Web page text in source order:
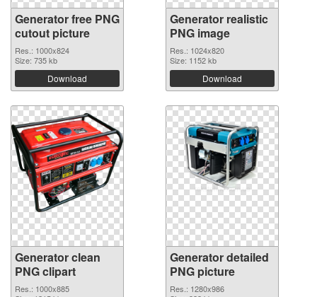
Generator free PNG
cutout picture
Res.: 1000x824
Size: 735 kb
Download
Generator realistic
PNG image
Res.: 1024x820
Size: 1152 kb
Download
Generator clean
PNG clipart
Res.: 1000x885
Generator detailed
PNG picture
Res.: 1280x986